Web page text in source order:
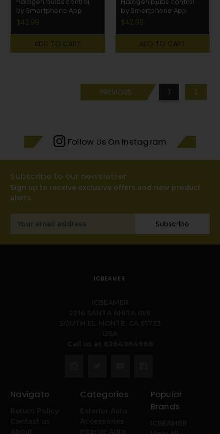
Halogen bulbs control
by Smartphone App
$42.99
ADD TO CART
Halogen bulbs control
by Smartphone App
$42.99
ADD TO CART
PREVIOUS 1 2
Follow Us On Instagram
Subscribe to our newsletter
Sign up to receive exclusive offers and new product
alerts.
Address
Subscribe
ICBEAMER
Navigate Categories
Popular
Brands